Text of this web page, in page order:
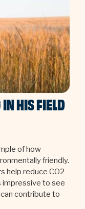
HIS FIELD
of how
friendly.
help reduce CO2
impressive to see
contribute to